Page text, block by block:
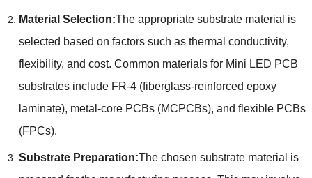
Material Selection:The appropriate substrate material is
selected based on factors such as thermal conductivity,
flexibility, and cost. Common materials for Mini LED PCB
substrates include FR-4 (fiberglass-reinforced epoxy
laminate), metal-core PCBs (MCPCBs), and flexible PCBs
(FPCs).
Substrate Preparation:The chosen substrate material is